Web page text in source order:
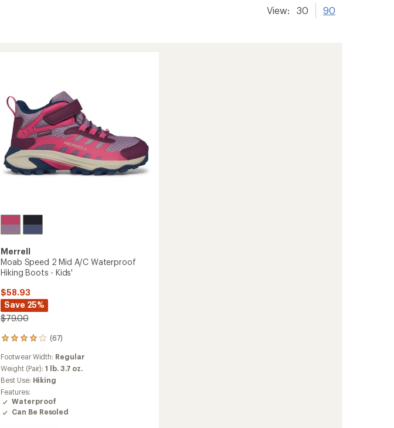
View: 30 90
Merrell
Moab Speed 2 Mid A/C Waterproof
Hiking Boots - Kids'
$58.93
Save 25%
$79.00
(67)
67
with
an
average
rating
of
4.1
out
Footwear Width: Regular
Weight (Pair):1 lb. 3.7 oz.
Best Use: Hiking
Features:
Waterproof
Can Be Resoled